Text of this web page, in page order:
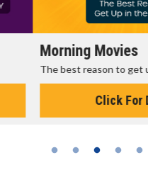
Morning Movies
The best reason to get up in the
Click For Details